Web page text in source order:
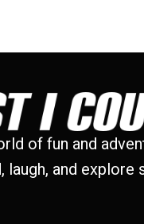
of fun and
laugh, and explore